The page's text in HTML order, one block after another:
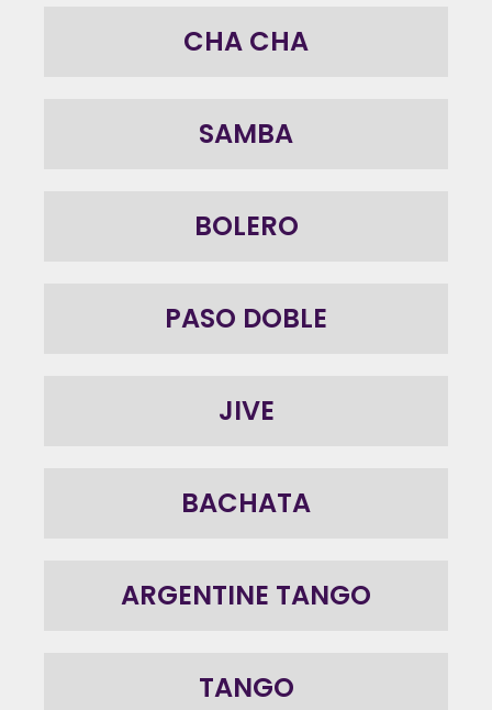
CHA CHA
SAMBA
BOLERO
PASO DOBLE
JIVE
BACHATA
ARGENTINE TANGO
TANGO